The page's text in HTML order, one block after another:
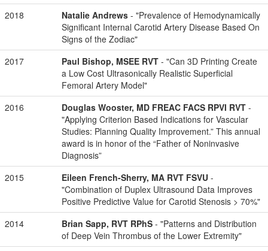
2018
Natalie Andrews - "Prevalence of Hemodynamically
Significant Internal Carotid Artery Disease Based On
Signs of the Zodiac"
2017
Paul Bishop, MSEE RVT - "Can 3D Printing Create
a Low Cost Ultrasonically Realistic Superficial
Femoral Artery Model"
2016
Douglas Wooster, MD FREAC FACS RPVI RVT -
"Applying Criterion Based Indications for Vascular
Studies: Planning Quality Improvement.” This annual
award is in honor of the “Father of Noninvasive
Diagnosis”
2015
Eileen French-Sherry, MA RVT FSVU -
"Combination of Duplex Ultrasound Data Improves
Positive Predictive Value for Carotid Stenosis > 70%"
2014
Brian Sapp, RVT RPhS - "Patterns and Distribution
of Deep Vein Thrombus of the Lower Extremity"